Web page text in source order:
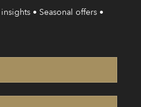
• Seasonal offers •